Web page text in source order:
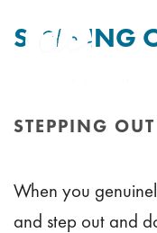
STEPPING OUT
STEPPING
When you
and step out and